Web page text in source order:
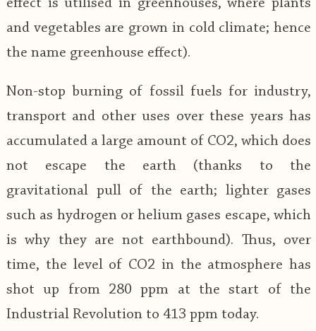
effect is utilised in greenhouses, where plants
and vegetables are grown in cold climate; hence
the name greenhouse effect).
Non-stop burning of fossil fuels for industry,
transport and other uses over these years has
accumulated a large amount of CO2, which does
not escape the earth (thanks to the
gravitational pull of the earth; lighter gases
such as hydrogen or helium gases escape, which
is why they are not earthbound). Thus, over
time, the level of CO2 in the atmosphere has
shot up from 280 ppm at the start of the
Industrial Revolution to 413 ppm today.